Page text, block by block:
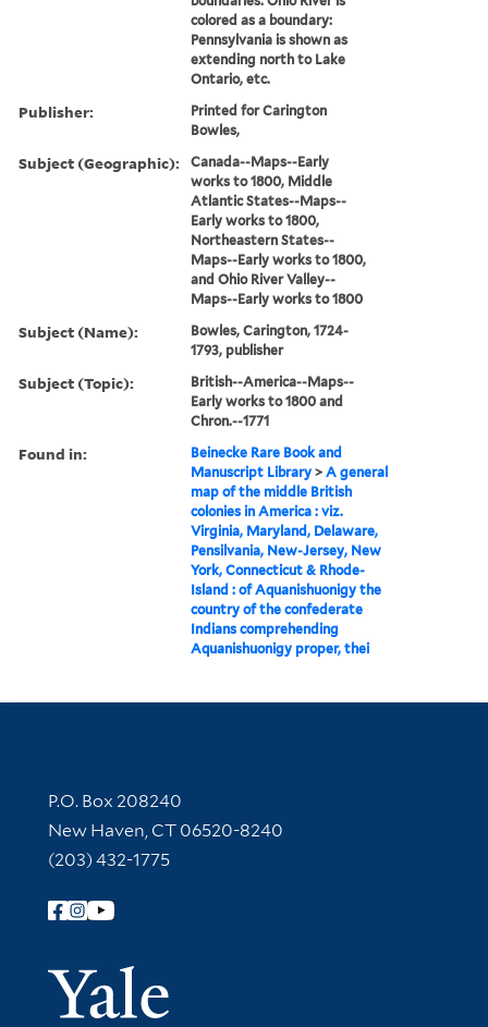
colored as a boundary:
Pennsylvania is shown as
extending north to Lake
Ontario, etc.
Publisher:
Printed for Carington
Bowles,
Subject (Geographic):
Canada--Maps--Early
works to 1800, Middle
Atlantic States--Maps--
Early works to 1800,
Northeastern States--
Maps--Early works to 1800,
and Ohio River Valley--
Maps--Early works to 1800
Subject (Name):
Bowles, Carington, 1724-
1793, publisher
Subject (Topic):
British--America--Maps--
Early works to 1800 and
Chron.--1771
Found in:
Beinecke Rare Book and
Manuscript Library >A general
map of the middle British
colonies in America : viz.
Virginia, Maryland, Delaware,
Pensilvania, New-Jersey, New
York, Connecticut & Rhode-
Island : of Aquanishuonigy the
country of the confederate
Indians comprehending
Aquanishuonigy proper, thei
Contact Information
P.O. Box 208240
New Haven, CT 06520-8240
(203) 432-1775
Follow Yale Library
Yale